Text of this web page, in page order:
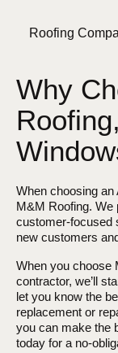
Roofing
Why
When choosing an
M&M Roofing. We
customer-focused
new customers
When you choose
contractor, we’ll
let you know the
replacement or
you can make the
today for a no-